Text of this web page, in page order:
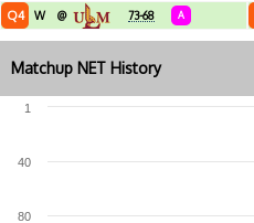
Q4 W @ 73-68 A
Matchup NET History
80
40
1